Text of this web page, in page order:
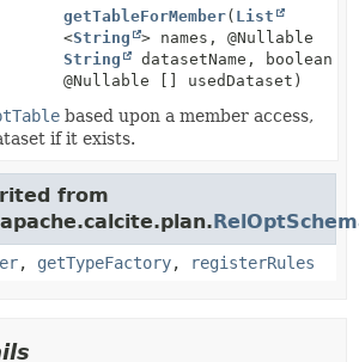
getTableForMember( List
<String
> names, @Nullable
String
datasetName, boolean
@Nullable [] usedDataset)
based upon a member access,
if it exists.
from
, getTypeFactory, registerRules